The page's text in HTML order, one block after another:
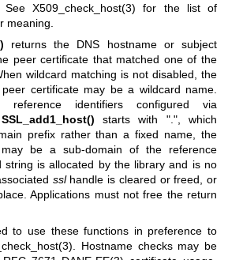
SeeX509_check_host(3) for the list of
meaning.
returns the DNS hostname or subject
peer certificate that matched one of the
wildcard matching is not disabled, the
certificate may be a wildcard name.
identifiers configured via
SSL_add1_host() starts with ".", which
prefix rather than a fixed name, the
be a sub-domain of the reference
string is allocated by the library and is no
sslhandle is cleared or freed, or
Applications must not free the return
to use these functions in preference to
. Hostname checks may be